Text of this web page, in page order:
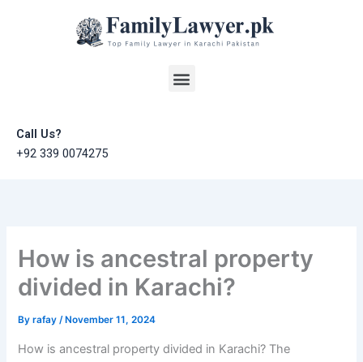
Menu
Call Us?
+92 339 0074275
How is ancestral property
divided in Karachi?
Byrafay/ November 11, 2024
How is ancestral property divided in Karachi? The